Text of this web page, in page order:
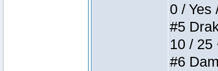
0 / Yes
#5
10 / 25
#6